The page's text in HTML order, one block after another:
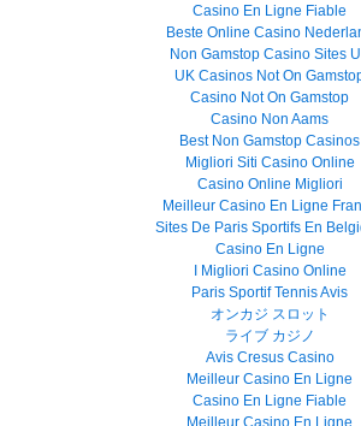
Casino En Ligne Fiable
Beste Online Casino
Non Gamstop Casino Sites
UK Casinos Not On
Casino Not On Gamstop
Casino Non Aams
Best Non Gamstop Casinos
Migliori Siti Casino Online
Casino Online Migliori
Meilleur Casino En Ligne
Sites De Paris Sportifs En
Casino En Ligne
I Migliori Casino Online
Paris Sportif Tennis Avis
オンカジ スロット
ライブ カジノ
Avis Cresus Casino
Meilleur Casino En Ligne
Casino En Ligne Fiable